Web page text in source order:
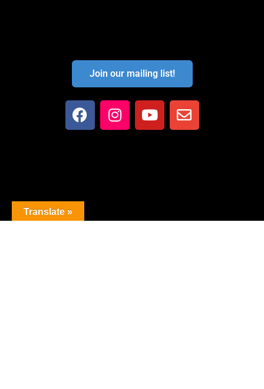
Join our mailing list!
Translate »